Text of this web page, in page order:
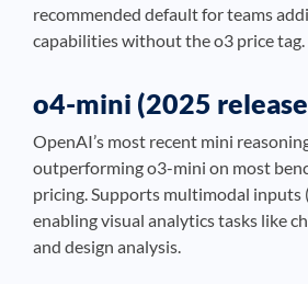
recommended default for teams
capabilities without the o3 price tag.
o4-mini (2025
OpenAI’s most recent mini
outperforming o3-mini on most
pricing. Supports multimodal inputs
enabling visual analytics tasks like
and design analysis.